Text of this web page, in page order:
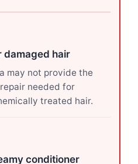
damaged hair
may not provide the
needed for
treated hair.
conditioner